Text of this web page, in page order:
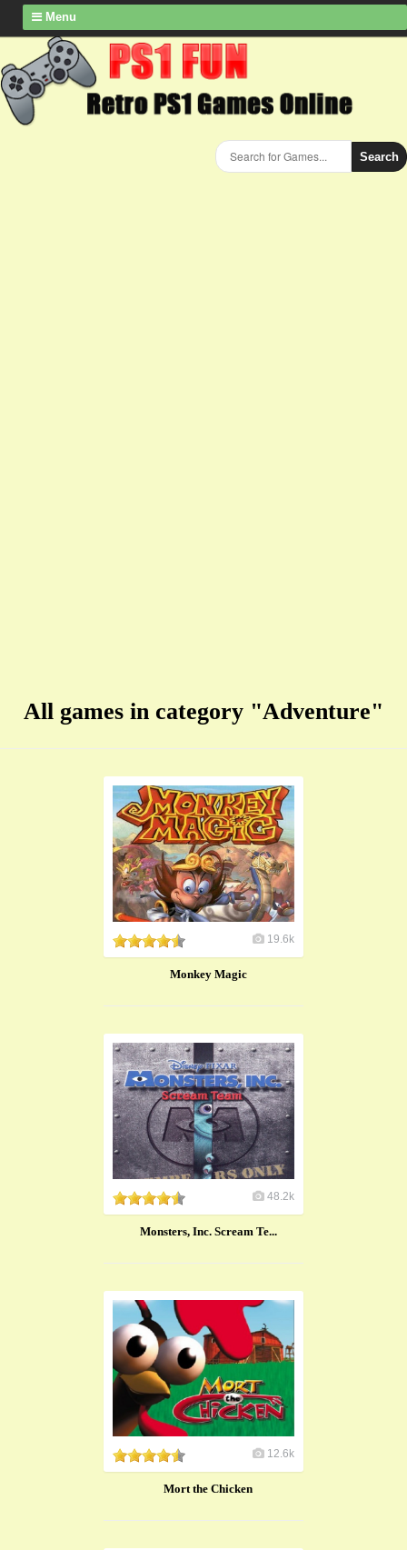
Menu
Search
All games in category "Adventure"
19.6k
Monkey Magic
48.2k
Monsters, Inc. Scream Te...
12.6k
Mort the Chicken